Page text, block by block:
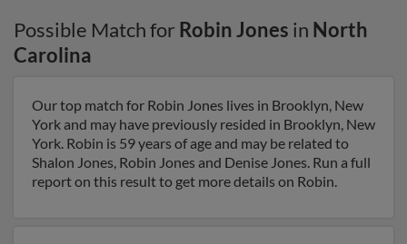
Possible Match for Robin Jones in North
Carolina
Our top match for Robin Jones lives in Brooklyn, New
York and may have previously resided in Brooklyn, New
York. Robin is 59 years of age and may be related to
Shalon Jones, Robin Jones and Denise Jones. Run a full
report on this result to get more details on Robin.